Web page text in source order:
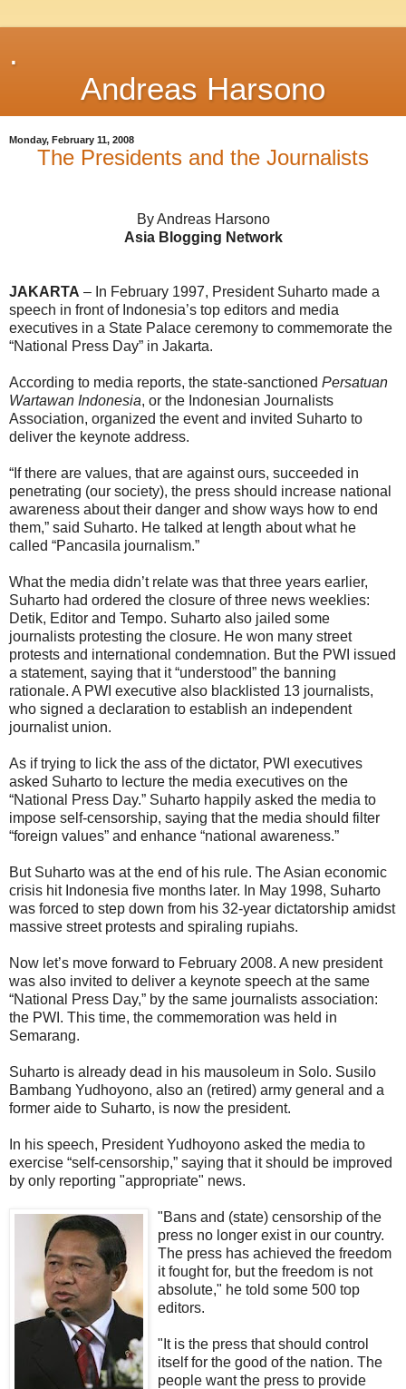
.
Andreas Harsono
Monday, February 11, 2008
The Presidents and the Journalists
By Andreas Harsono
Asia Blogging Network
JAKARTA – In February 1997, President Suharto made a
speech in front of Indonesia’s top editors and media
executives in a State Palace ceremony to commemorate the
“National Press Day” in Jakarta.
According to media reports, the state-sanctioned Persatuan
Wartawan Indonesia, or the Indonesian Journalists
Association, organized the event and invited Suharto to
deliver the keynote address.
“If there are values, that are against ours, succeeded in
penetrating (our society), the press should increase national
awareness about their danger and show ways how to end
them,” said Suharto. He talked at length about what he
called “Pancasila journalism.”
What the media didn’t relate was that three years earlier,
Suharto had ordered the closure of three news weeklies:
Detik, Editor and Tempo. Suharto also jailed some
journalists protesting the closure. He won many street
protests and international condemnation. But the PWI issued
a statement, saying that it “understood” the banning
rationale. A PWI executive also blacklisted 13 journalists,
who signed a declaration to establish an independent
journalist union.
As if trying to lick the ass of the dictator, PWI executives
asked Suharto to lecture the media executives on the
“National Press Day.” Suharto happily asked the media to
impose self-censorship, saying that the media should filter
“foreign values” and enhance “national awareness.”
But Suharto was at the end of his rule. The Asian economic
crisis hit Indonesia five months later. In May 1998, Suharto
was forced to step down from his 32-year dictatorship amidst
massive street protests and spiraling rupiahs.
Now let’s move forward to February 2008. A new president
was also invited to deliver a keynote speech at the same
“National Press Day,” by the same journalists association:
the PWI. This time, the commemoration was held in
Semarang.
Suharto is already dead in his mausoleum in Solo. Susilo
Bambang Yudhoyono, also an (retired) army general and a
former aide to Suharto, is now the president.
In his speech, President Yudhoyono asked the media to
exercise “self-censorship,” saying that it should be improved
by only reporting "appropriate" news.
"Bans and (state) censorship of the
press no longer exist in our country.
The press has achieved the freedom
it fought for, but the freedom is not
absolute," he told some 500 top
editors.
"It is the press that should control
itself for the good of the nation. The
people want the press to provide